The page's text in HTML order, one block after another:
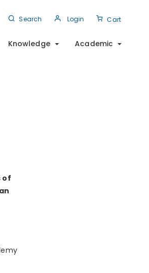
Search Login Cart
Knowledge Academic
of